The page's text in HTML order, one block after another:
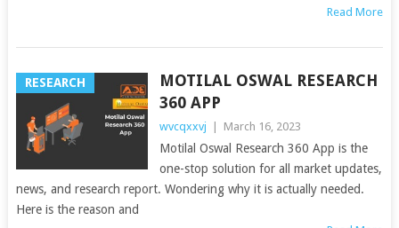
Read More
RESEARCH
MOTILAL OSWAL RESEARCH
360 APP
wvcqxxvj | March 16, 2023
Motilal Oswal Research 360 App is the
one-stop solution for all market updates,
news, and research report. Wondering why it is actually needed.
Here is the reason and